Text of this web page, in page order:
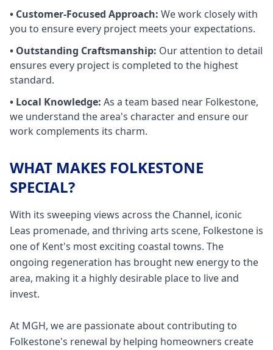
• Customer-Focused Approach: We work closely with
you to ensure every project meets your expectations.
• Outstanding Craftsmanship: Our attention to detail
ensures every project is completed to the highest
standard.
• Local Knowledge: As a team based near Folkestone,
we understand the area's character and ensure our
work complements its charm.
WHAT MAKES FOLKESTONE
SPECIAL?
With its sweeping views across the Channel, iconic
Leas promenade, and thriving arts scene, Folkestone is
one of Kent's most exciting coastal towns. The
ongoing regeneration has brought new energy to the
area, making it a highly desirable place to live and
invest.
At MGH, we are passionate about contributing to
Folkestone's renewal by helping homeowners create